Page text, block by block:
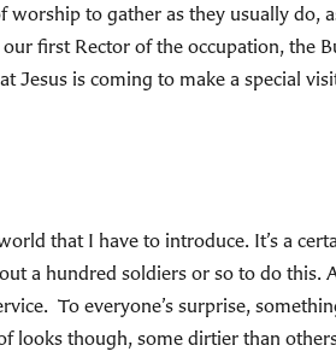
to gather as they usually do,
first Rector of the occupation, the
is coming to make a special
that I have to introduce. It’s a
a hundred soldiers or so to do this.
To everyone’s surprise,
looks though, some dirtier than